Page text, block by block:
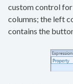
custom control
columns; the left
contains the